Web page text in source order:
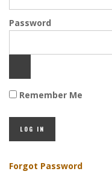
Password
Remember Me
Forgot Password